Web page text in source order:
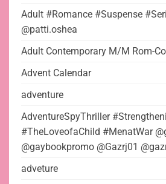
Adult #Romance #Suspense
@patti.oshea
Adult Contemporary M/M Rom-
Advent Calendar
adventure
AdventureSpyThriller
#TheLoveofaChild #MenatWar
@gaybookpromo @Gazrj01
adveture